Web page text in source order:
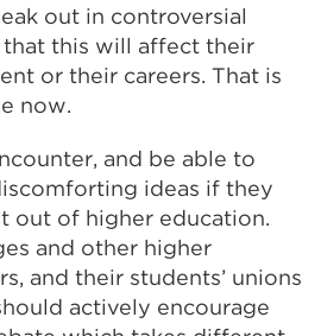
out in controversial
this will affect their
or their careers. That is
now.
and be able to
ideas if they
out of higher education.
and other higher
and their students’ unions
actively encourage